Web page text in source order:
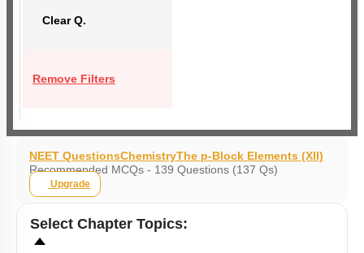
Clear Q.
Remove Filters
NEET QuestionsChemistryThe p-Block Elements (XII)
Recommended MCQs - 139 Questions (137 Qs)
Upgrade
Select Chapter Topics: